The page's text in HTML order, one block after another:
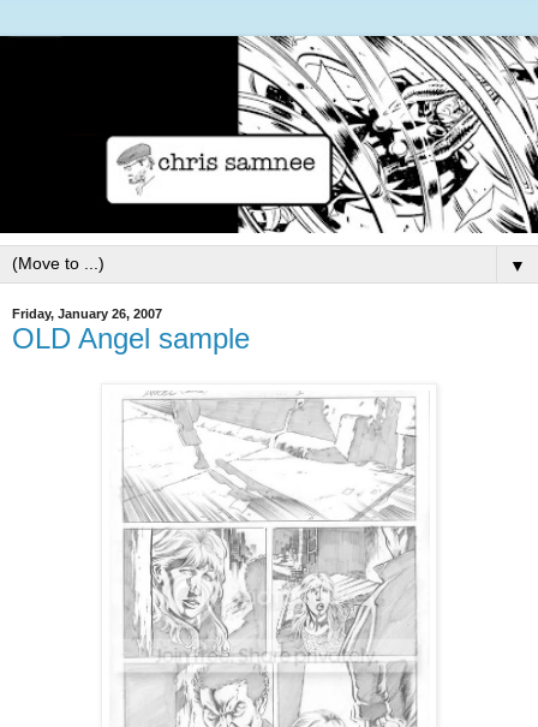
▼
Friday, January 26, 2007
OLD Angel sample